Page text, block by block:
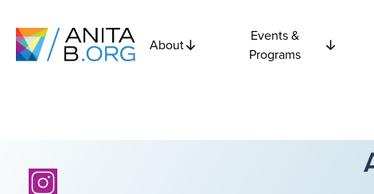
About
Events &
Programs